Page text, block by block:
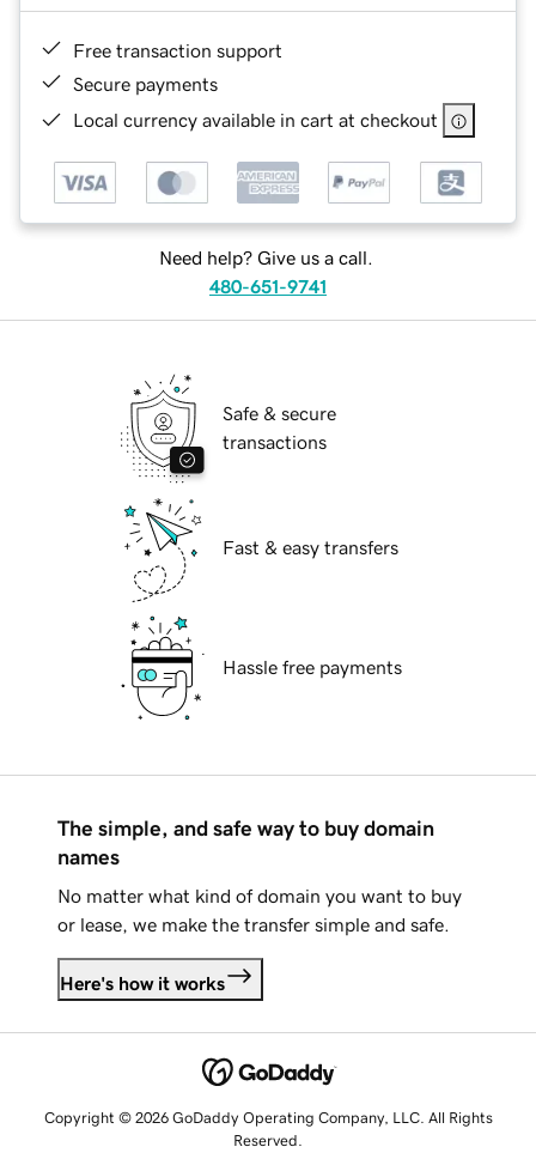
Free transaction support
Secure payments
Local currency available in cart at checkout
Need help? Give us a call.
480-651-9741
Safe & secure
transactions
Fast & easy transfers
Hassle free payments
The simple, and safe way to buy domain
names
No matter what kind of domain you want to buy
or lease, we make the transfer simple and safe.
Here's how it works
Copyright © 2026 GoDaddy Operating Company, LLC. All Rights
Reserved.